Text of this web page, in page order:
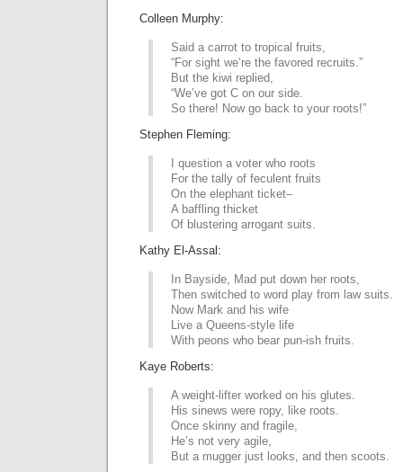
Colleen Murphy:
Said a carrot to tropical fruits,
“For sight we’re the favored recruits.”
But the kiwi replied,
“We’ve got C on our side.
So there! Now go back to your roots!”
Stephen Fleming:
I question a voter who roots
For the tally of feculent fruits
On the elephant ticket–
A baffling thicket
Of blustering arrogant suits.
Kathy El-Assal:
In Bayside, Mad put down her roots,
Then switched to word play from law suits.
Now Mark and his wife
Live a Queens-style life
With peons who bear pun-ish fruits.
Kaye Roberts:
A weight-lifter worked on his glutes.
His sinews were ropy, like roots.
Once skinny and fragile,
He’s not very agile,
But a mugger just looks, and then scoots.